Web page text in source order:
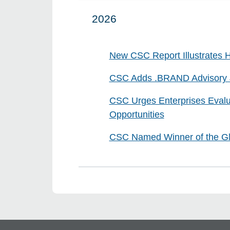
Click to expand on
2026
New CSC Report Illustrates
CSC Adds .BRAND
CSC Urges Enterprises
Opportunities
CSC Named Winner of the